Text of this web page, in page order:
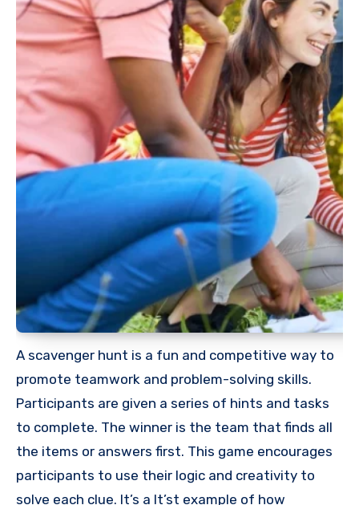
A scavenger hunt is a fun and competitive way to
promote teamwork and problem-solving skills.
Participants are given a series of hints and tasks
to complete. The winner is the team that finds all
the items or answers first. This game encourages
participants to use their logic and creativity to
solve each clue. It’s a It’st example of how